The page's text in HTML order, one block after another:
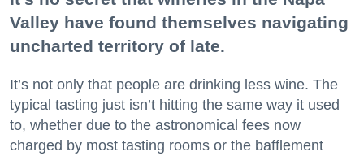
Valley have found themselves navigating
uncharted territory of late.
It’s not only that people are drinking less wine. The
typical tasting just isn’t hitting the same way it used
to, whether due to the astronomical fees now
charged by most tasting rooms or the bafflement